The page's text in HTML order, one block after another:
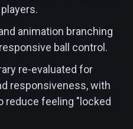
animation branching
ball control.
re-evaluated for
responsiveness, with
reduce feeling "locked